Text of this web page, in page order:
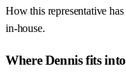
How this representative
in-house.
WhereDennisfits